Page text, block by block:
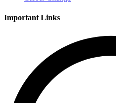
Important Links